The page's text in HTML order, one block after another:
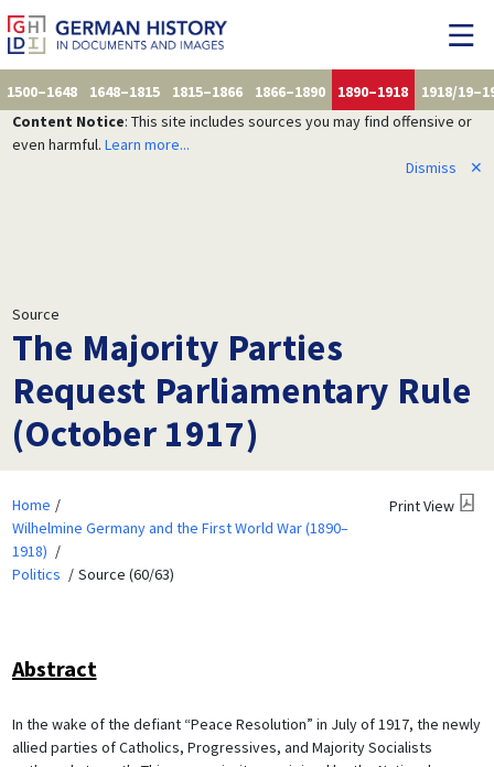
1500–1648 1648–1815 1815–1866 1866–1890 1890–1918
1918/
Content Notice: This site includes sources you may find offensive or
even harmful. Learn more...
Dismiss
✕
Source
The Majority Parties
Request Parliamentary Rule
(October 1917)
Home
Wilhelmine Germany and the First World War (1890–
1918)
Politics
Source (60/63)
Print View
Abstract
In the wake of the defiant “Peace Resolution” in July of 1917, the newly
allied parties of Catholics, Progressives, and Majority Socialists